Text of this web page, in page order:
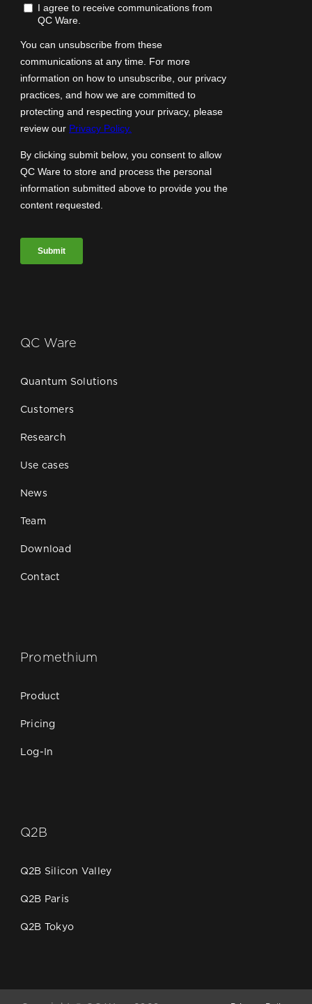
QC Ware
Quantum Solutions
Customers
Research
Use cases
News
Team
Download
Contact
Promethium
Product
Pricing
Log-In
Q2B
Q2B Silicon Valley
Q2B Paris
Q2B Tokyo